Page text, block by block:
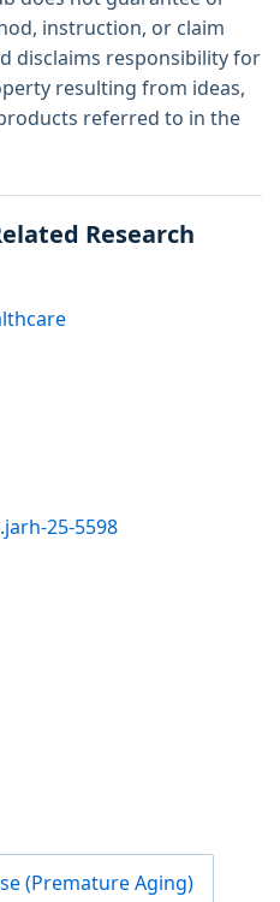
instruction, or claim
disclaims responsibility for
resulting from ideas,
referred to in the
Research
25-5598
(Premature Aging)